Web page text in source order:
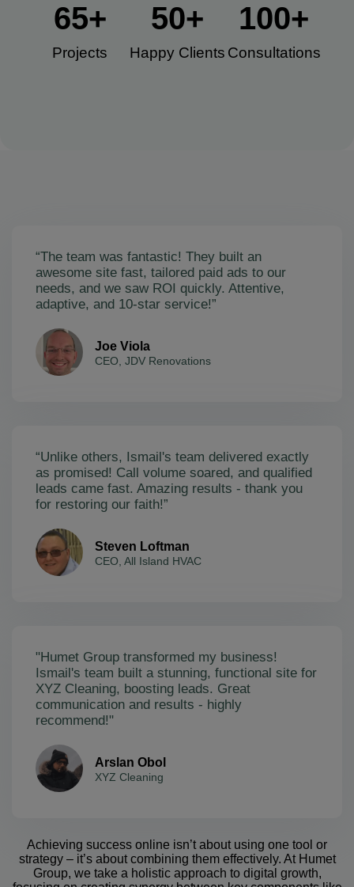
Projects
65+
Happy Clients​
50+
Consultations​
100+
“The team was fantastic! They built an
awesome site fast, tailored paid ads to our
needs, and we saw ROI quickly. Attentive,
adaptive, and 10-star service!”
Joe Viola
CEO, JDV Renovations
“Unlike others, Ismail's team delivered exactly
as promised! Call volume soared, and qualified
leads came fast. Amazing results - thank you
for restoring our faith!”
Steven Loftman
CEO, All Island HVAC
"Humet Group transformed my business!
Ismail's team built a stunning, functional site for
XYZ Cleaning, boosting leads. Great
communication and results - highly
recommend!"
Arslan Obol
XYZ Cleaning
Achieving success online isn’t about using one tool or
strategy – it’s about combining them effectively. At Humet
Group, we take a holistic approach to digital growth,